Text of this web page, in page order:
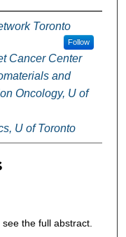
Toronto
Follow
Cancer Center
and
Oncology, U of
U of Toronto
the full abstract.